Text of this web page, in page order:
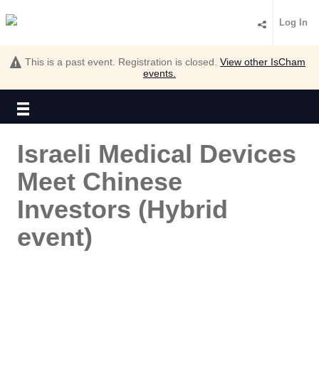
Log In
This is a past event. Registration is closed.View other IsCham
events.
Israeli Medical Devices
Meet Chinese
Investors (Hybrid
event)